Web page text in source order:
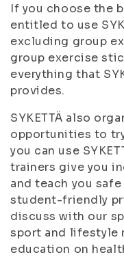
If you choose the
entitled to use
excluding group
group exercise
everything that
provides.
SYKETTÄ also
opportunities to
you can use
trainers give you
and teach you
student-friendly
discuss with our
sport and lifestyle
education on